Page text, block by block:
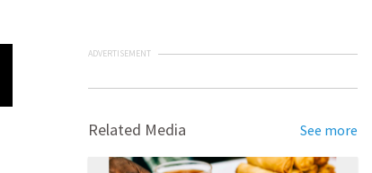
ADVERTISEMENT
Related Media See more